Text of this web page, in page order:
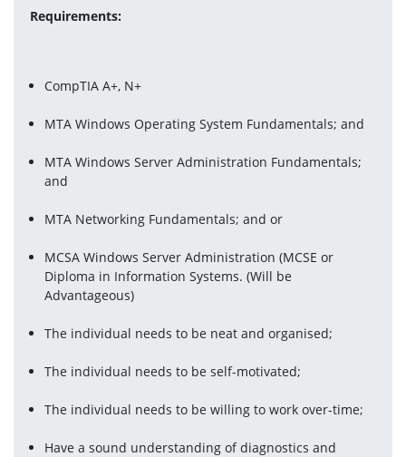
Requirements:
CompTIA A+, N+
MTA Windows Operating System Fundamentals; and
MTA Windows Server Administration Fundamentals;
and
MTA Networking Fundamentals; and or
MCSA Windows Server Administration (MCSE or
Diploma in Information Systems. (Will be
Advantageous)
The individual needs to be neat and organised;
The individual needs to be self-motivated;
The individual needs to be willing to work over-time;
Have a sound understanding of diagnostics and